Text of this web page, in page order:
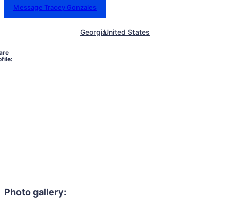
Message Tracey Gonzales
GeorgiaUnited States
Photo gallery: